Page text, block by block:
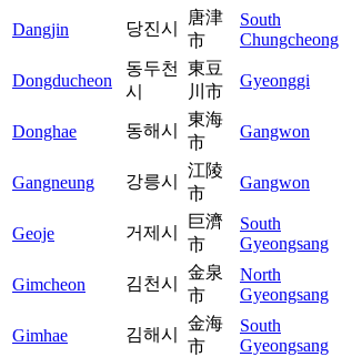
Dangjin 당진시
唐津
市
South
Chungcheong
Dongducheon
동두천
시
東豆
川市
Gyeonggi
Donghae 동해시
東海
市
Gangwon
Gangneung 강릉시
江陵
市
Gangwon
Geoje 거제시
巨濟
市
South
Gyeongsang
Gimcheon 김천시
金泉
市
North
Gyeongsang
Gimhae 김해시
金海
市
South
Gyeongsang